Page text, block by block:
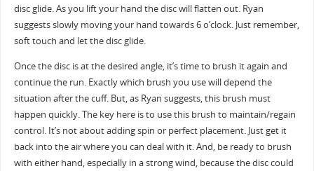
disc glide. As you lift your hand the disc will flatten out. Ryan
suggests slowly moving your hand towards 6 o’clock. Just remember,
soft touch and let the disc glide.
Once the disc is at the desired angle, it’s time to brush it again and
continue the run. Exactly which brush you use will depend the
situation after the cuff. But, as Ryan suggests, this brush must
happen quickly. The key here is to use this brush to maintain/regain
control. It’s not about adding spin or perfect placement. Just get it
back into the air where you can deal with it. And, be ready to brush
with either hand, especially in a strong wind, because the disc could